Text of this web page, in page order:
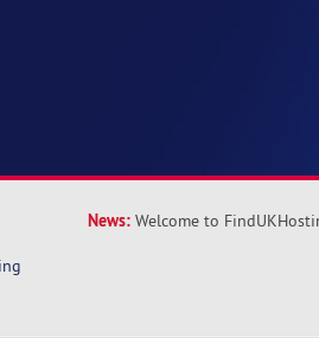
News: Welcome to